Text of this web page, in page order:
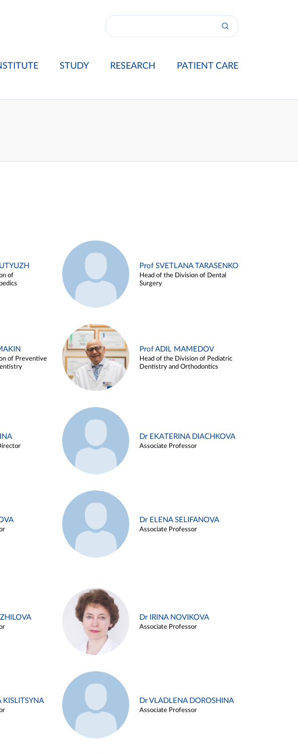
STUDY RESEARCH PATIENT CARE
of
Prof SVETLANA TARASENKO
Head of the Division of Dental
Surgery
of Preventive
Prof ADIL MAMEDOV
Head of the Division of Pediatric
Dentistry and Orthodontics
Dr EKATERINA DIACHKOVA
Associate Professor
Dr ELENA SELIFANOVA
Associate Professor
Dr IRINA NOVIKOVA
Associate Professor
KISLITSYNA Dr VLADLENA DOROSHINA
Associate Professor